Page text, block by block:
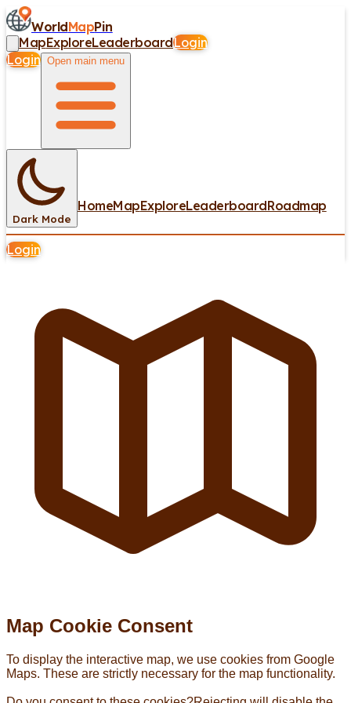
WorldMapPin
MapExploreLeaderboardLogin
Login Open main menu
Dark Mode
HomeMapExploreLeaderboardRoadmap
Login
Map Cookie Consent
To display the interactive map, we use cookies from Google
Maps. These are strictly necessary for the map functionality.